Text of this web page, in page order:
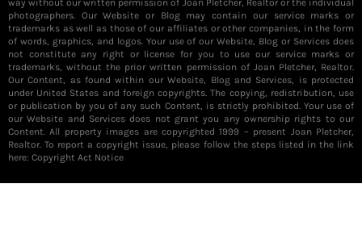
way without our written permission of Joan Pletcher, Realtor or the individual
photographers. Our Website or Blog may contain our service marks or
trademarks as well as those of our affiliates or other companies, in the form
of words, graphics, and logos. Your use of our Website, Blog or Services does
not constitute any right or license for you to use our service marks or
trademarks, without the prior written permission of Joan Pletcher, Realtor.
Our Content, as found within our Website, Blog and Services, is protected
under United States and foreign copyrights. The copying, redistribution, use
or publication by you of any such Content, is strictly prohibited. Your use of
our Website and Services does not grant you any ownership rights to our
Content. All property images are copyrighted 1999 – present Joan Pletcher,
Realtor. To report a copyright issue, please follow the steps listed in the link
here: Copyright Act Notice